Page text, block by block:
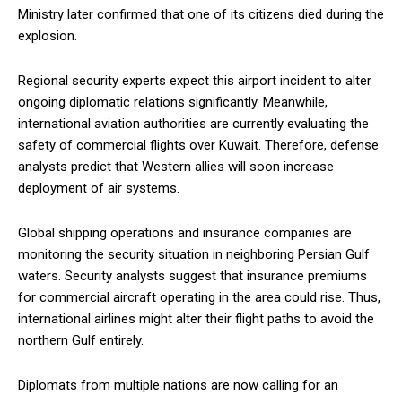
Ministry later confirmed that one of its citizens died during the
explosion.
Regional security experts expect this airport incident to alter
ongoing diplomatic relations significantly. Meanwhile,
international aviation authorities are currently evaluating the
safety of commercial flights over Kuwait. Therefore, defense
analysts predict that Western allies will soon increase
deployment of air systems.
Global shipping operations and insurance companies are
monitoring the security situation in neighboring Persian Gulf
waters. Security analysts suggest that insurance premiums
for commercial aircraft operating in the area could rise. Thus,
international airlines might alter their flight paths to avoid the
northern Gulf entirely.
Diplomats from multiple nations are now calling for an